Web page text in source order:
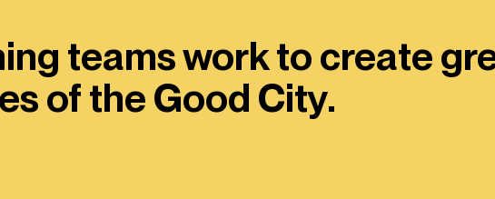
teams work to create
of the Good City.